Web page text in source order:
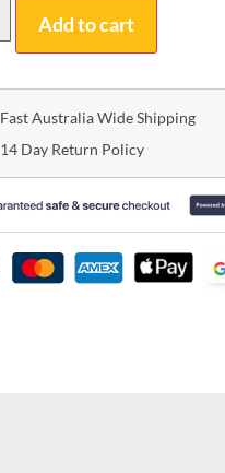
Add to cart
Fast Australia Wide Shipping
14 Day Return Policy